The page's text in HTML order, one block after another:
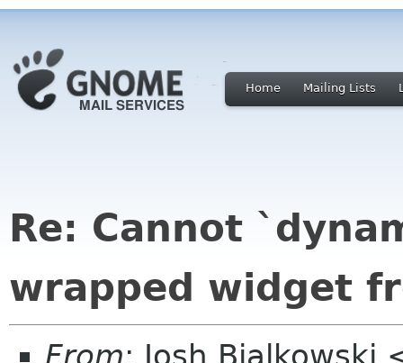
Home Mailing Lists
Re: Cannot
wrapped widget
From: Josh